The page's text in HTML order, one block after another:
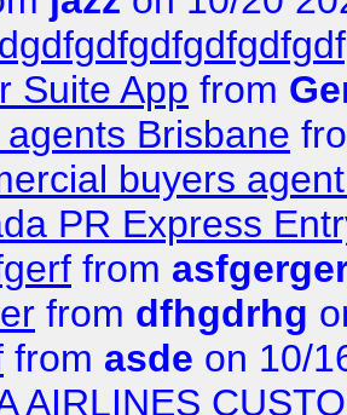
Suite App from
Brisbane
buyers
PR Express
from
from dfhgdrhg
from asde on 10/
AIRLINES